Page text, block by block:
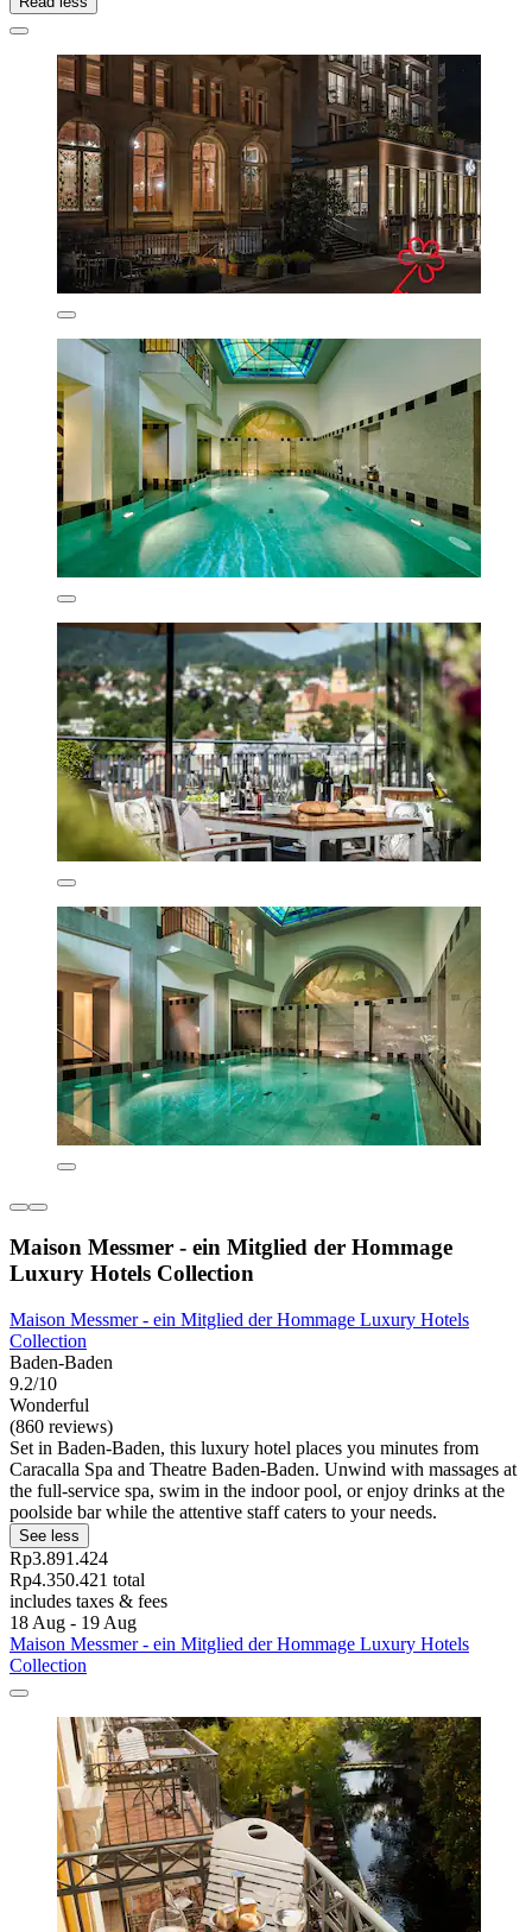
Maison Messmer - ein Mitglied der Hommage
Luxury Hotels Collection
Maison Messmer - ein Mitglied der Hommage Luxury Hotels
Collection
Baden-Baden
9.2/10
Wonderful
(860 reviews)
Set in Baden-Baden, this luxury hotel places you minutes from
Caracalla Spa and Theatre Baden-Baden. Unwind with massages at
the full-service spa, swim in the indoor pool, or enjoy drinks at the
poolside bar while the attentive staff caters to your needs.
See less
Rp3.891.424
Rp4.350.421 total
includes taxes & fees
18 Aug - 19 Aug
Maison Messmer - ein Mitglied der Hommage Luxury Hotels
Collection